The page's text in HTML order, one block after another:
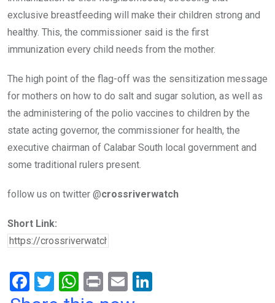
exclusive breastfeeding will make their children strong and
healthy. This, the commissioner said is the first
immunization every child needs from the mother.
The high point of the flag-off was the sensitization message
for mothers on how to do salt and sugar solution, as well as
the administering of the polio vaccines to children by the
state acting governor, the commissioner for health, the
executive chairman of Calabar South local government and
some traditional rulers present.
follow us on twitter @crossriverwatch
Short Link:
F
T
W Pr E